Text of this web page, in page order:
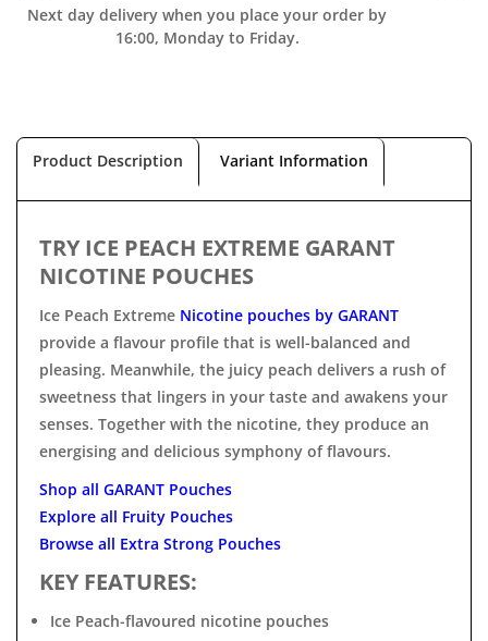
Next day delivery when you place your order by
16:00, Monday to Friday.
Product Description Variant Information
TRY ICE PEACH EXTREME GARANT
NICOTINE POUCHES
Ice Peach Extreme Nicotine pouches by GARANT
provide a flavour profile that is well-balanced and
pleasing. Meanwhile, the juicy peach delivers a rush of
sweetness that lingers in your taste and awakens your
senses. Together with the nicotine, they produce an
energising and delicious symphony of flavours.
Shop all GARANT Pouches
Explore all Fruity Pouches
Browse all Extra Strong Pouches
KEY FEATURES:
Ice Peach-flavoured nicotine pouches